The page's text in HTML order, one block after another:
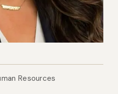
Resources